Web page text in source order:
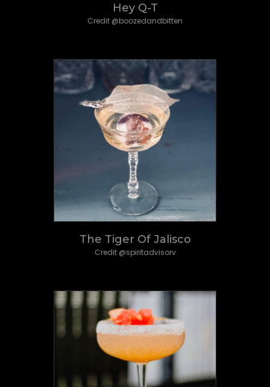
Hey Q-T
Credit @boozedandbitten
The Tiger Of Jalisco
Credit @spiritadvisorv